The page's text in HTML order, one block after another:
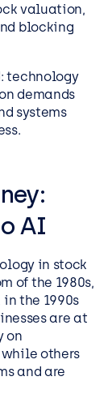
valuation,
blocking
technology
demands
systems
AI
in stock
of the 1980s,
the 1990s
are at
on
while others
and are